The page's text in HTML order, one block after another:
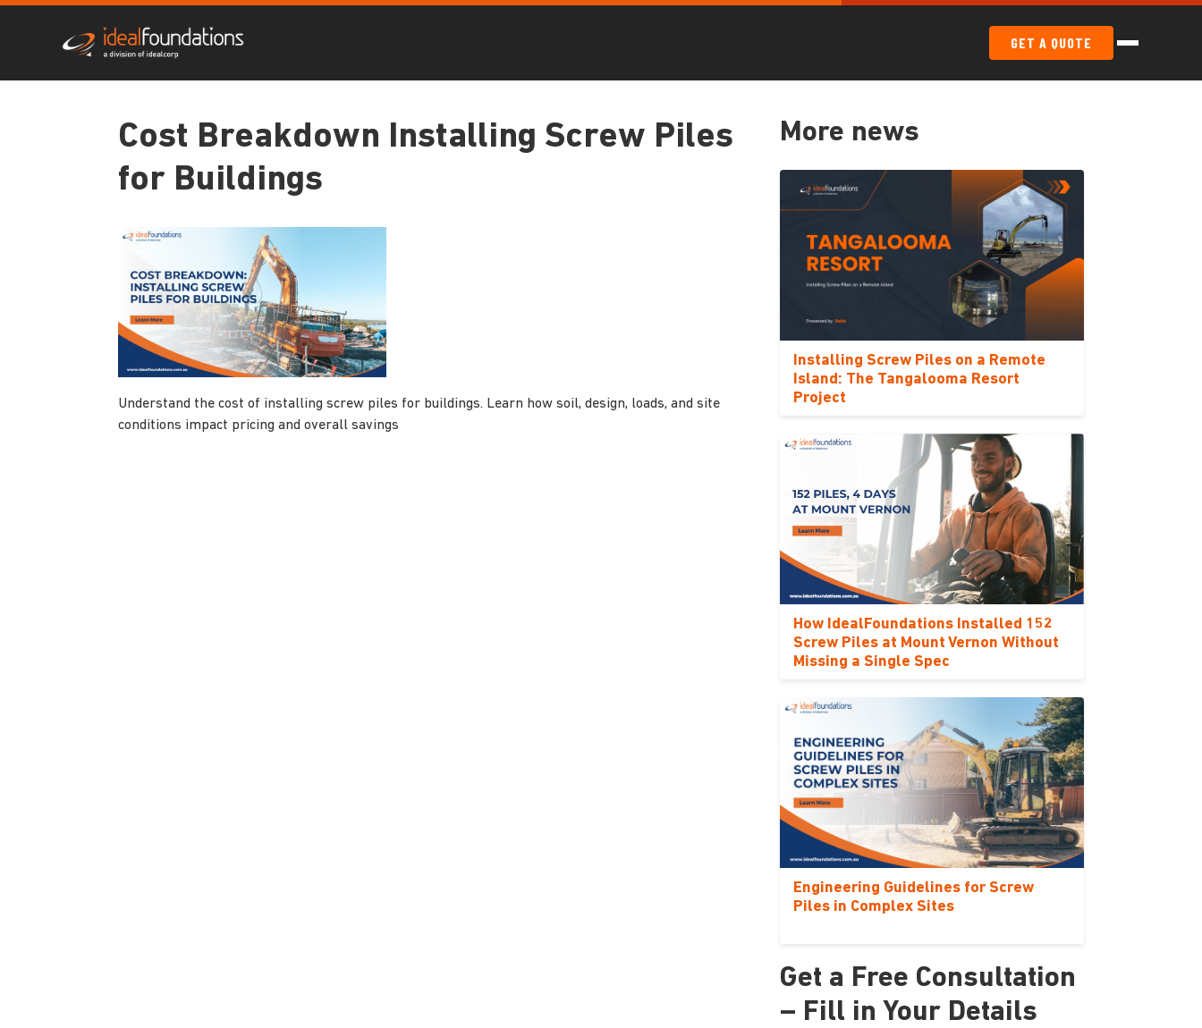
GET A QUOTE
Cost Breakdown Installing Screw Piles
for Buildings
Understand the cost of installing screw piles for buildings. Learn how soil, design, loads, and site
conditions impact pricing and overall savings
More news
Installing Screw Piles on a Remote
Island: The Tangalooma Resort
Project
How IdealFoundations Installed 152
Screw Piles at Mount Vernon Without
Missing a Single Spec
Engineering Guidelines for Screw
Piles in Complex Sites
Get a Free Consultation
– Fill in Your Details